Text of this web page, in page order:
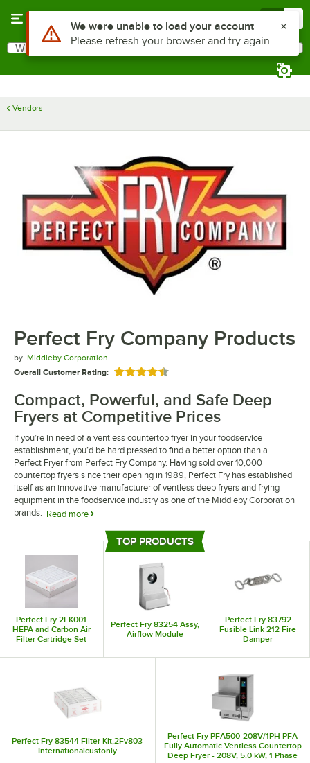
Search
What are you looking for?
Vendors
Perfect Fry Company Products
by Middleby Corporation
Overall Customer Rating: Rated 4.5 out of 5 stars
Compact, Powerful, and Safe Deep
Fryers at Competitive Prices
If you’re in need of a ventless countertop fryer in your foodservice
establishment, you’d be hard pressed to find a better option than a
Perfect Fryer from Perfect Fry Company. Having sold over 10,000
countertop fryers since their opening in 1989, Perfect Fry has established
itself as an innovative manufacturer of ventless deep fryers and frying
equipment in the foodservice industry as one of the Middleby Corporation
brands. Read more
We carry numerous ventless countertop fryer models from Perfect Fry
Company that offer a variety of features and design benefits. Choose
from automatic and semi-automatic fryers that range from 1.9 kW to 7.6
kW, depending on your daily output. Take advantage of the low startup
cost, high volume output, and low operating cost of a ventless Perfect
Fryer today!
Top Products
Perfect Fry 2FK001
HEPA and Carbon Air
Filter Cartridge Set
Perfect Fry 83254 Assy,
Airflow Module
Perfect Fry 83792
Fusible Link 212 Fire
Damper
Perfect Fry 83544 Filter Kit,2Fv803
Internationalcustonly
Perfect Fry PFA500-208V/1PH PFA
Fully Automatic Ventless Countertop
Deep Fryer - 208V, 5.0 kW, 1 Phase
TOP PRODUCTS
Use Alt or Option plus Z to reach the notifications list
We were unable to load your account
Please refresh your browser and try again